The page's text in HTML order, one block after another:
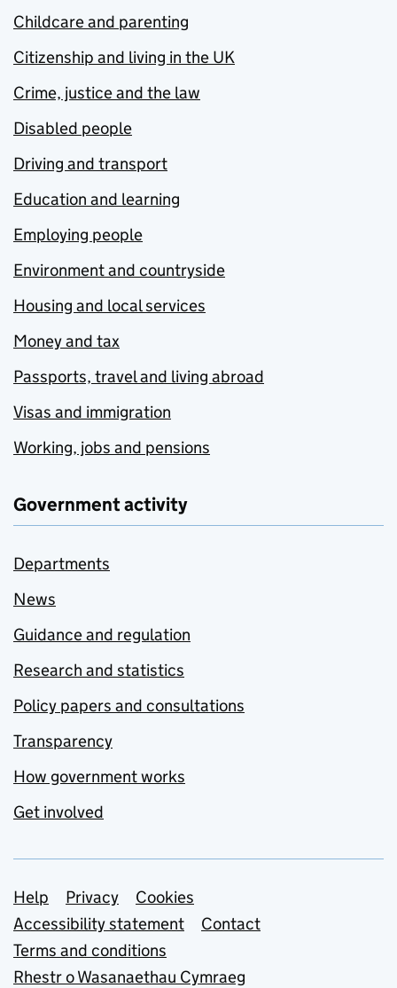
Childcare and parenting
Citizenship and living in the UK
Crime, justice and the law
Disabled people
Driving and transport
Education and learning
Employing people
Environment and countryside
Housing and local services
Money and tax
Passports, travel and living abroad
Visas and immigration
Working, jobs and pensions
Government activity
Departments
News
Guidance and regulation
Research and statistics
Policy papers and consultations
Transparency
How government works
Get involved
Support links
Help Privacy
Cookies
Accessibility statement
Contact
Terms and conditions
Rhestr o Wasanaethau Cymraeg